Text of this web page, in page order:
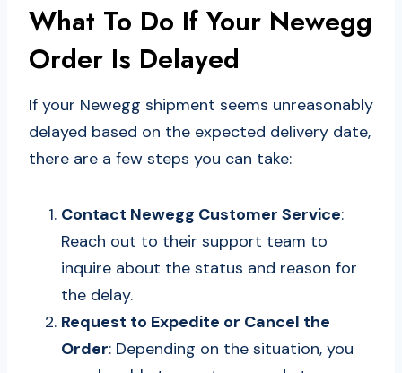
What To Do If Your Newegg
Order Is Delayed
If your Newegg shipment seems unreasonably
delayed based on the expected delivery date,
there are a few steps you can take:
Contact Newegg Customer Service:
Reach out to their support team to
inquire about the status and reason for
the delay.
Request to Expedite or Cancel the
Order: Depending on the situation, you